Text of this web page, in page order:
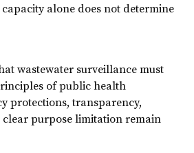
alone does not determine
wastewater surveillance must
of public health
protections, transparency,
purpose limitation remain